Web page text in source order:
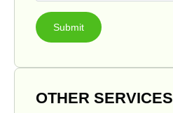
Submit
OTHER SERVICES